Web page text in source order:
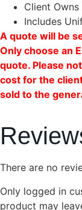
Client
Includes
A quote will be
Only choose an
quote. Please
cost for the
sold to the
There are no
Only logged in
product may